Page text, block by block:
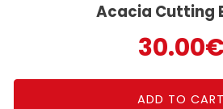
Acacia Cutting
30.00
ADD TO CART